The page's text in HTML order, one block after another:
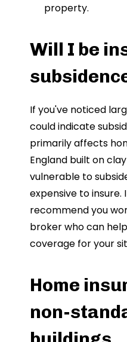
property.
Will I be
If you've noticed
could indicate
primarily affects
England built on
vulnerable to
expensive to insure.
recommend you
broker who can
coverage for your
Home
non-